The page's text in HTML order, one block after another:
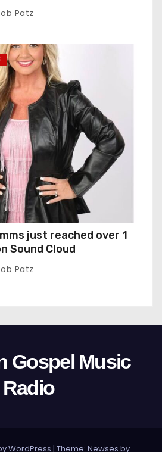
Patz
just reached over 1
Sound Cloud
Patz
Gospel Music
Radio
WordPress | Theme: Newses by